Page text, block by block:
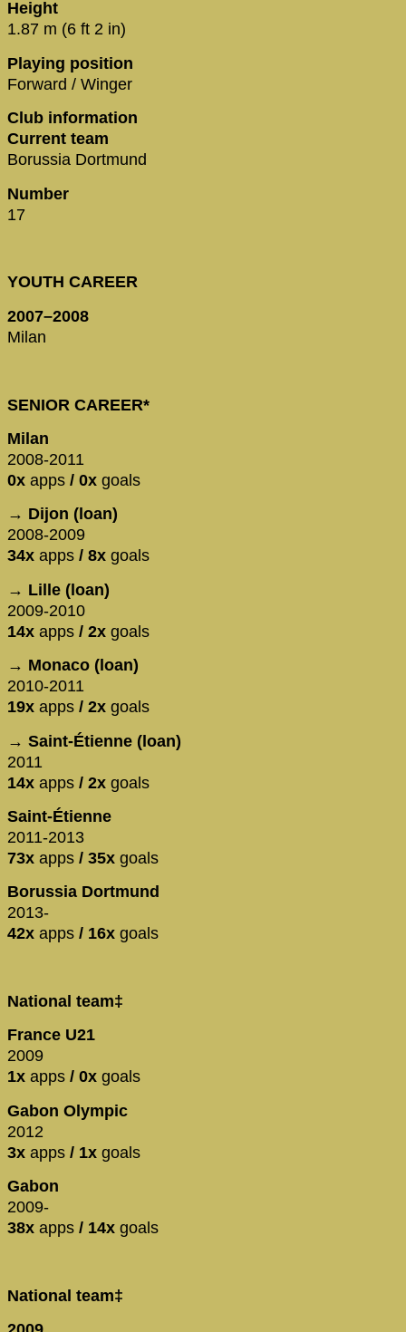
Height
1.87 m (6 ft 2 in)
Playing position
Forward / Winger
Club information
Current team
Borussia Dortmund
Number
17
YOUTH CAREER
2007–2008
Milan
SENIOR CAREER*
Milan
2008-2011
0x apps / 0x goals
→ Dijon (loan)
2008-2009
34x apps / 8x goals
→ Lille (loan)
2009-2010
14x apps / 2x goals
→ Monaco (loan)
2010-2011
19x apps / 2x goals
→ Saint-Étienne (loan)
2011
14x apps / 2x goals
Saint-Étienne
2011-2013
73x apps / 35x goals
Borussia Dortmund
2013-
42x apps / 16x goals
National team‡
France U21
2009
1x apps / 0x goals
Gabon Olympic
2012
3x apps / 1x goals
Gabon
2009-
38x apps / 14x goals
National team‡